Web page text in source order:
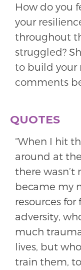
How do you
your
throughout
struggled?
to build your
comments
QUOTES
“When I hit
around at
there wasn’t
became my
resources for
adversity,
much
lives, but
train them,